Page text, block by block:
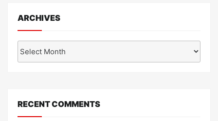
ARCHIVES
RECENT COMMENTS